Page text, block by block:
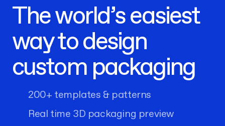
The world’s easiest
way to design
custom packaging
200+ templates & patterns
Real time 3D packaging preview